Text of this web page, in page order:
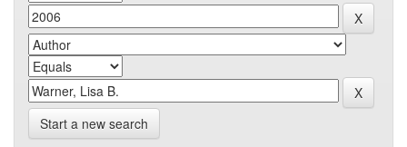
Start a new search